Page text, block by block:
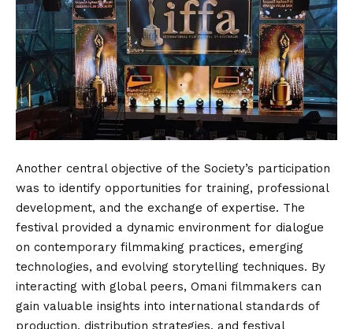
Another central objective of the Society’s participation
was to identify opportunities for training, professional
development, and the exchange of expertise. The
festival provided a dynamic environment for dialogue
on contemporary filmmaking practices, emerging
technologies, and evolving storytelling techniques. By
interacting with global peers, Omani filmmakers can
gain valuable insights into international standards of
production, distribution strategies, and festival